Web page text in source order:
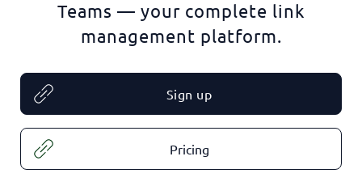
Teams — your complete link
management platform.
Sign up
Pricing